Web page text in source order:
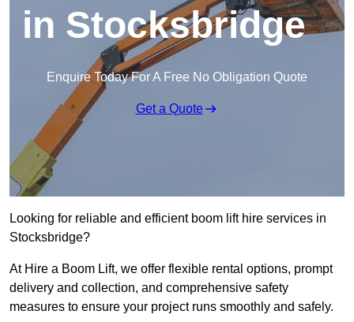
in Stocksbridge
Enquire Today For A Free No Obligation Quote
Get a Quote
Looking for reliable and efficient boom lift hire services in
Stocksbridge?
At Hire a Boom Lift, we offer flexible rental options, prompt
delivery and collection, and comprehensive safety
measures to ensure your project runs smoothly and safely.